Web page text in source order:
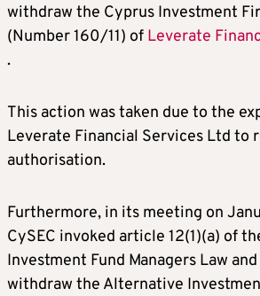
withdraw the Cyprus Investment
(Number 160/11) of Leverate
.
This action was taken due to the
Leverate Financial Services Ltd to
authorisation.
Furthermore, in its meeting on
CySEC invoked article 12(1)(a) of
Investment Fund Managers Law
withdraw the Alternative